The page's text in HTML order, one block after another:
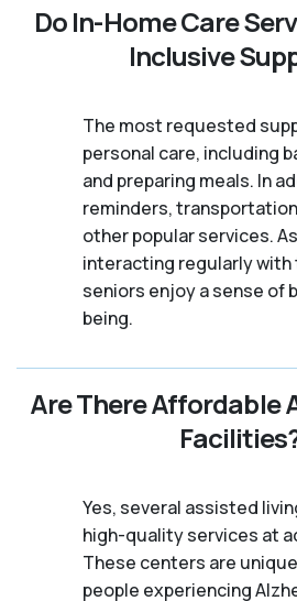
Do In-Home Care
Inclusive
The most requested
personal care, including
and preparing meals. In
reminders,
other popular services.
interacting regularly with
seniors enjoy a sense of
being.
Are There Affordable
Yes, several assisted
high-quality services at
These centers are
people experiencing